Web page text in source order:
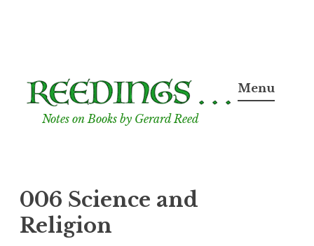
to
content
Notes on Books by Gerard Reed
Menu
006 Science and
Religion